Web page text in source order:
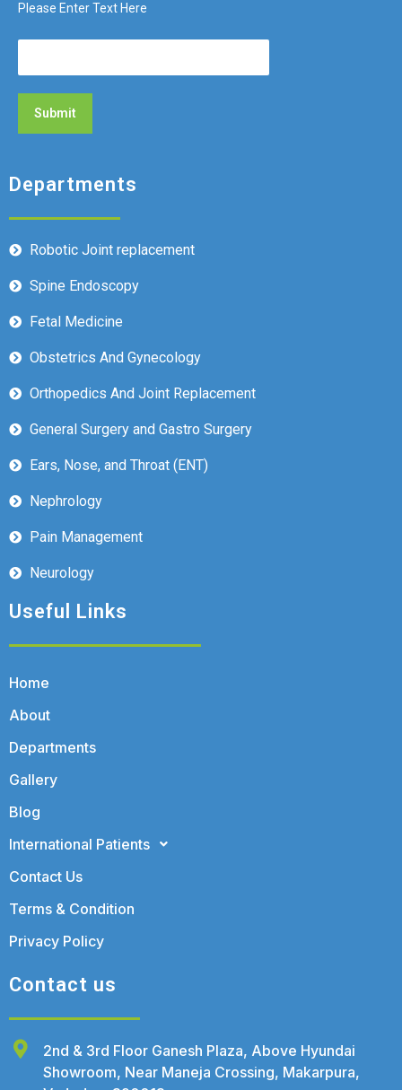
Please Enter Text Here
Departments
Robotic Joint replacement
Spine Endoscopy
Fetal Medicine
Obstetrics And Gynecology
Orthopedics And Joint Replacement
General Surgery and Gastro Surgery
Ears, Nose, and Throat (ENT)
Nephrology
Pain Management
Neurology
Useful Links
Home
About
Departments
Gallery
Blog
International Patients
Contact Us
Terms & Condition
Privacy Policy
Contact us
2nd & 3rd Floor Ganesh Plaza, Above Hyundai
Showroom, Near Maneja Crossing, Makarpura,